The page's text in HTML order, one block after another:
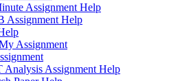
Assignment Help
Assignment Help
Assignment
Analysis Assignment Help